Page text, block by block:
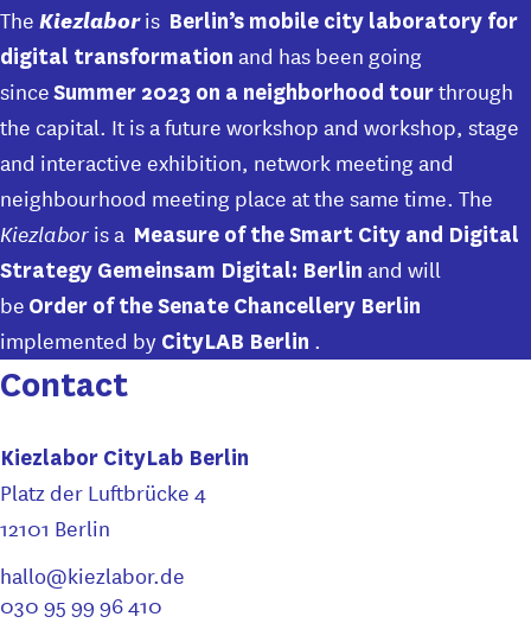
The Kiezlaboris Berlin’s mobile city laboratory for
digital transformation and has been going
sinceSummer 2023 on a neighborhood tourthrough
the capital. It is a future workshop and workshop, stage
and interactive exhibition, network meeting and
neighbourhood meeting place at the same time. The
Kiezlabor is a Measure of the Smart City and Digital
Strategy Gemeinsam Digital: Berlin and will
be Order of the Senate Chancellery Berlin
implemented by CityLAB Berlin .
Contact
Kiezlabor CityLab Berlin
Platz der Luftbrücke 4
12101 Berlin
hallo@kiezlabor.de
030 95 99 96 410